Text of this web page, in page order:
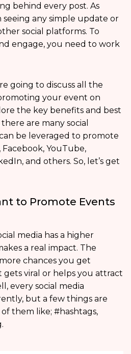
behind every post. As
any simple update or
social platforms. To
engage, you need to work
going to discuss all the
your event on
the key benefits and best
are many social
be leveraged to promote
YouTube,
and others. So, let’s get
to Promote Events
media has a higher
a real impact. The
chances you get
gets viral or helps you attract
every social media
but a few things are
them like; #hashtags,